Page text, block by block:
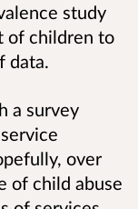
study
of children to
data.
a survey
over
of child abuse